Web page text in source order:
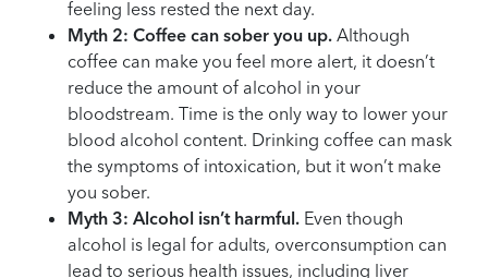
feeling less rested the next day.
Myth 2: Coffee can sober you up. Although
coffee can make you feel more alert, it doesn’t
reduce the amount of alcohol in your
bloodstream. Time is the only way to lower your
blood alcohol content. Drinking coffee can mask
the symptoms of intoxication, but it won’t make
you sober.
Myth 3: Alcohol isn’t harmful. Even though
alcohol is legal for adults, overconsumption can
lead to serious health issues, including liver